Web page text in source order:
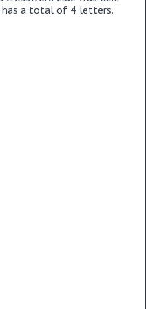
a total of 4 letters.